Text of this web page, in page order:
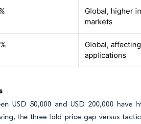
Global, higher
markets
Global,
applications
USD 50,000 and USD 200,000
the three-fold price gap versus